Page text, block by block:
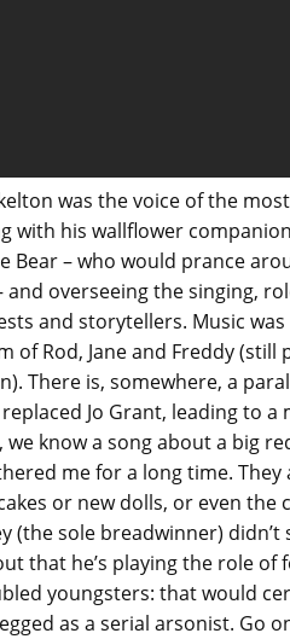
was the voice of the
with his wallflower
Bear – who would prance
overseeing the singing,
and storytellers. Music
of Rod, Jane and Freddy
There is, somewhere, a
Jo Grant, leading to
know a song about a big
me for a long time. They
or new dolls, or even
(the sole breadwinner)
that he’s playing the role
youngsters: that would
as a serial arsonist. Go